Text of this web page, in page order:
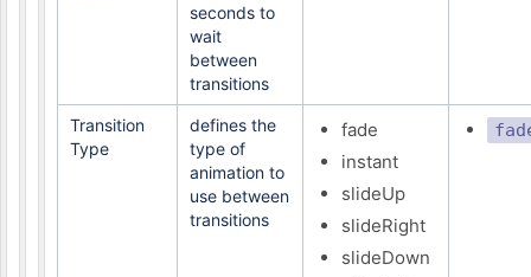
seconds to
wait
between
transitions
Transition
Type
defines the
type of
animation to
use between
transitions
fade
instant
slideUp
slideRight
slideDown